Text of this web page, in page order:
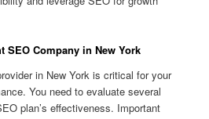
SEO Company in New York
in New York is critical for your
You need to evaluate several
plan’s effectiveness. Important